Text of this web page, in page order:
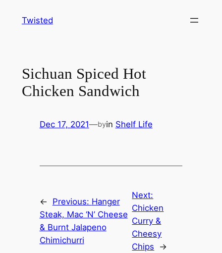
Twisted
Sichuan Spiced Hot
Chicken Sandwich
Dec 17, 2021—byin Shelf Life
← Previous: Hanger
Steak, Mac ‘N’ Cheese
& Burnt Jalapeno
Chimichurri
Next:
Chicken
Curry &
Cheesy
Chips
→